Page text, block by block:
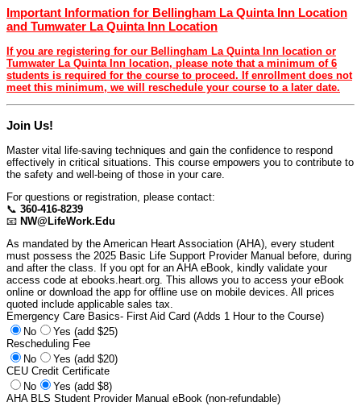
Important Information for Bellingham La Quinta Inn Location
and Tumwater La Quinta Inn Location
If you are registering for our Bellingham La Quinta Inn location or
Tumwater La Quinta Inn location, please note that a minimum of 6
students is required for the course to proceed. If enrollment does not
meet this minimum, we will reschedule your course to a later date.
Join Us!
Master vital life-saving techniques and gain the confidence to respond
effectively in critical situations. This course empowers you to contribute to
the safety and well-being of those in your care.
For questions or registration, please contact:
📞 360-416-8239
📧 NW@LifeWork.Edu
As mandated by the American Heart Association (AHA), every student
must possess the 2025 Basic Life Support Provider Manual before, during
and after the class. If you opt for an AHA eBook, kindly validate your
access code at ebooks.heart.org. This allows you to access your eBook
online or download the app for offline use on mobile devices. All prices
quoted include applicable sales tax.
Emergency Care Basics- First Aid Card (Adds 1 Hour to the Course)
No
Yes (add $25)
Rescheduling Fee
No
Yes (add $20)
CEU Credit Certificate
No
Yes (add $8)
AHA BLS Student Provider Manual eBook (non-refundable)